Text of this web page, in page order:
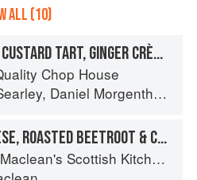
ALL (10)
BELL HONEY CUSTARD TART, GINGER CRÈME FRAÎCHE
Chop House
, Daniel Morgenthau
GOAT’S CHEESE, ROASTED BEETROOT & CARAMELISED WALNUT SALAD
Kitchen: Timeless traditional and contemporary recipes